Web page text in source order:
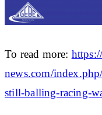
To read more:
news.com/
still-balling-racing-